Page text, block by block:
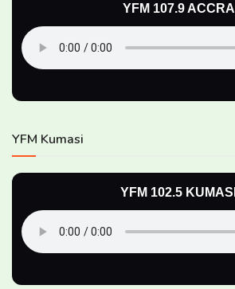
YFM 107.9 ACCRA
YFM Kumasi
YFM 102.5 KUMASI